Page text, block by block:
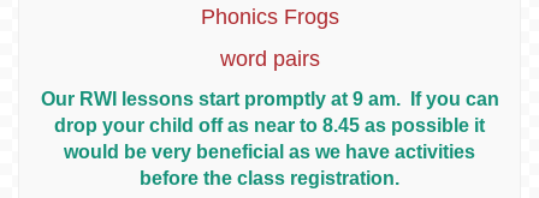
Phonics Frogs
word pairs
Our RWI lessons start promptly at 9 am. If you can
drop your child off as near to 8.45 as possible it
would be very beneficial as we have activities
before the class registration.